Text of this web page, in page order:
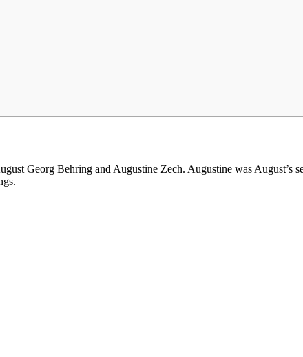
Georg Behring and Augustine Zech. Augustine was August’s